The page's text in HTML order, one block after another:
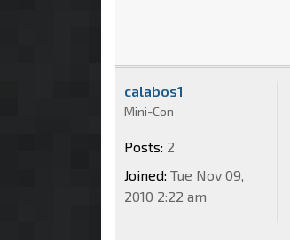
calabos1
Mini-Con
Posts: 2
Joined: Tue Nov 09,
2010 2:22 am